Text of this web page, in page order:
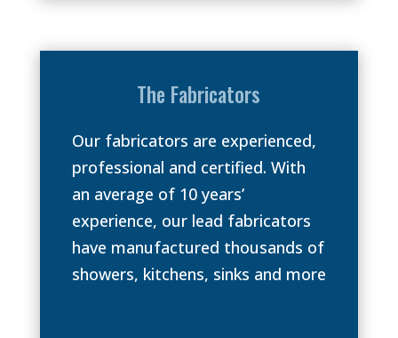
The Fabricators
Our fabricators are experienced,
professional and certified. With
an average of 10 years’
experience, our lead fabricators
have manufactured thousands of
showers, kitchens, sinks and more